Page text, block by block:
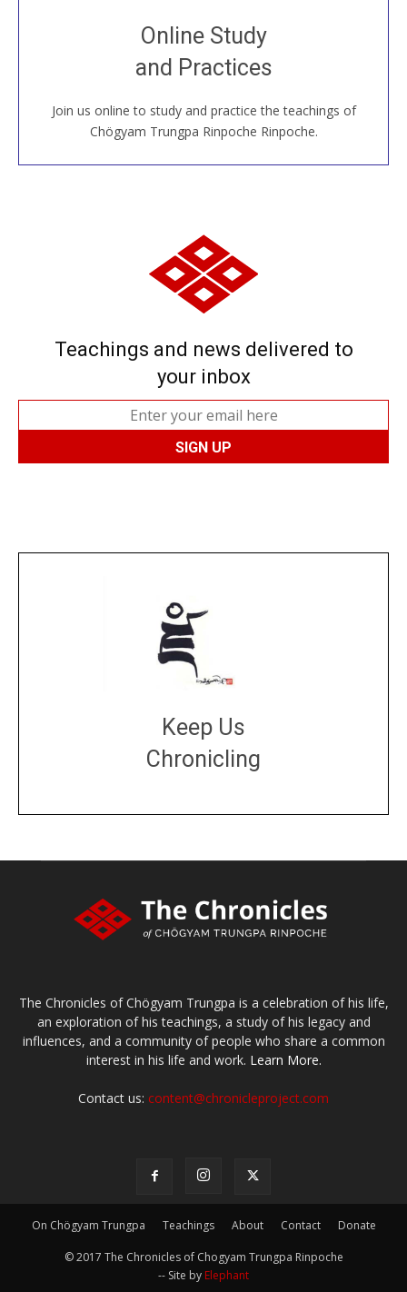
Online Study
and Practices
Join us online to study and practice the teachings of
Chögyam Trungpa Rinpoche Rinpoche.
Join recorded and live classes, come to our Open
House, practice with new and old sangha members
around the world...
JOIN US ONLINE
Teachings and news delivered to
your inbox
Keep Us
Chronicling
The Chronicles of Chögyam Trungpa is a celebration of his life,
an exploration of his teachings, a study of his legacy and
influences, and a community of people who share a common
interest in his life and work. Learn More.
Contact us: content@chronicleproject.com
On Chögyam Trungpa Teachings About Contact Donate
© 2017 The Chronicles of Chogyam Trungpa Rinpoche
-- Site by Elephant